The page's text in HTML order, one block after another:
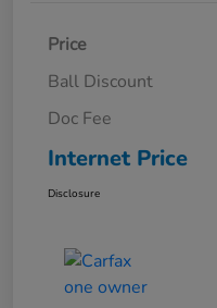
Price
Ball Discount
Doc Fee
Internet Price
Disclosure